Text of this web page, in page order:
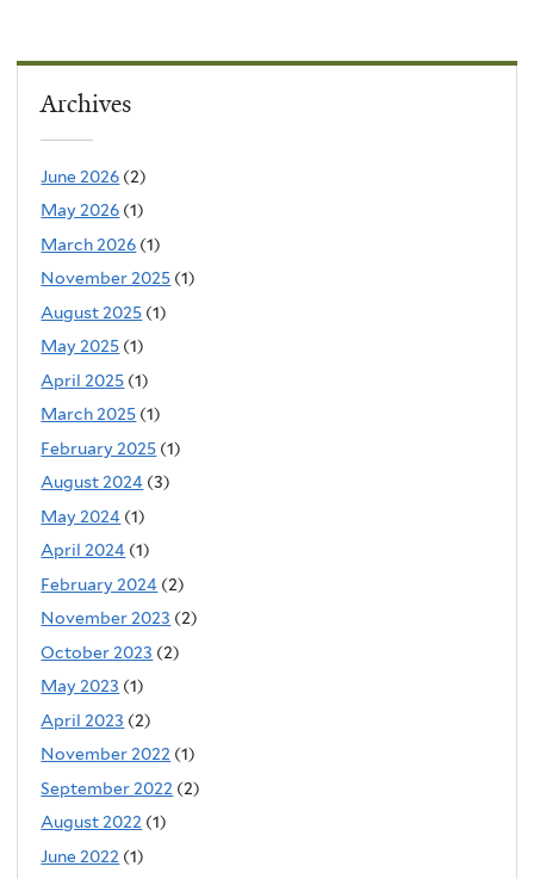
Archives
June 2026 (2)
May 2026 (1)
March 2026 (1)
November 2025 (1)
August 2025 (1)
May 2025 (1)
April 2025 (1)
March 2025 (1)
February 2025 (1)
August 2024 (3)
May 2024 (1)
April 2024 (1)
February 2024 (2)
November 2023 (2)
October 2023 (2)
May 2023 (1)
April 2023 (2)
November 2022 (1)
September 2022 (2)
August 2022 (1)
June 2022 (1)